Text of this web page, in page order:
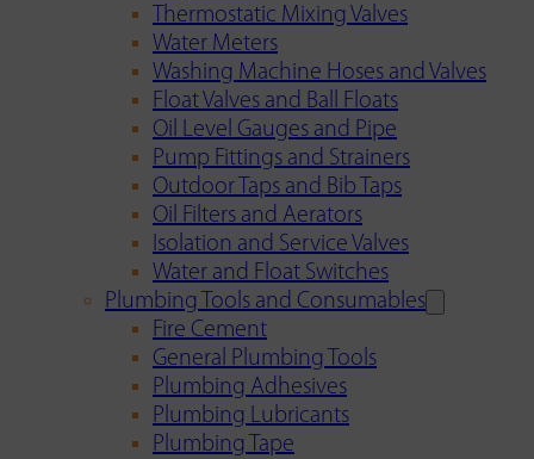
Thermostatic Mixing Valves
Water Meters
Washing Machine Hoses and Valves
Float Valves and Ball Floats
Oil Level Gauges and Pipe
Pump Fittings and Strainers
Outdoor Taps and Bib Taps
Oil Filters and Aerators
Isolation and Service Valves
Water and Float Switches
Plumbing Tools and Consumables
Fire Cement
General Plumbing Tools
Plumbing Adhesives
Plumbing Lubricants
Plumbing Tape